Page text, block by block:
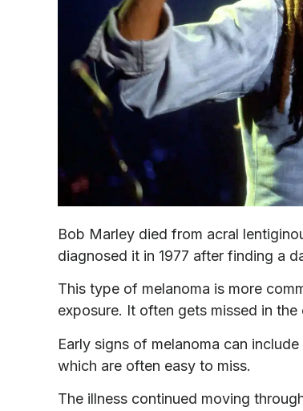
Bob Marley died from acral
diagnosed it in 1977 after finding a
This type of melanoma is more
exposure. It often gets missed in
Early signs of melanoma can
which are often easy to miss.
The illness continued moving